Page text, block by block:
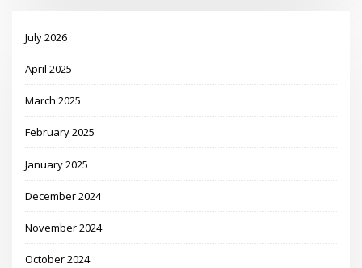
July 2026
April 2025
March 2025
February 2025
January 2025
December 2024
November 2024
October 2024